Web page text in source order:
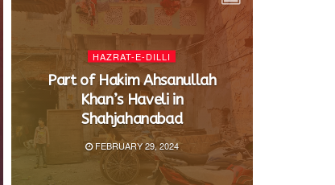
HAZRAT-E-DILLI
Part of Hakim Ahsanullah
Khan’s Haveli in
Shahjahanabad
FEBRUARY 29, 2024